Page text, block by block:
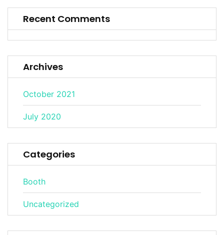
Recent Comments
Archives
October 2021
July 2020
Categories
Booth
Uncategorized